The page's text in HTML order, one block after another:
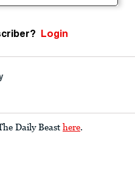
Login
Daily Beast here.